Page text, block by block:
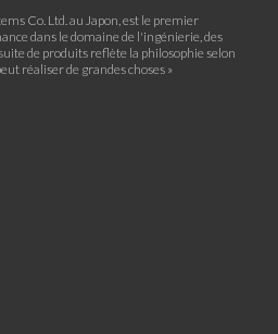
Co. Ltd. au Japon, est le premier
dans le domaine de l'ingénierie, des
de produits reflète la philosophie selon
réaliser de grandes choses »